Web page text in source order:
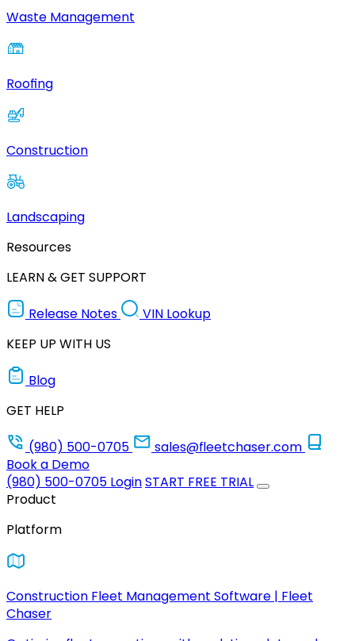
Waste Management
Roofing
Construction
Landscaping
Resources
LEARN & GET SUPPORT
Release Notes
VIN Lookup
KEEP UP WITH US
Blog
GET HELP
(980) 500-0705
sales@fleetchaser.com
Book a Demo
(980) 500-0705 LoginSTART FREE TRIAL
Product
Platform
Construction Fleet Management Software | Fleet
Chaser